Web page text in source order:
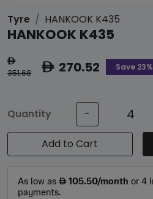
Tyre HANKOOK K435
HANKOOK K435
ê
351.68 ê270.52 Save 23%
Quantity -
Add to Cart